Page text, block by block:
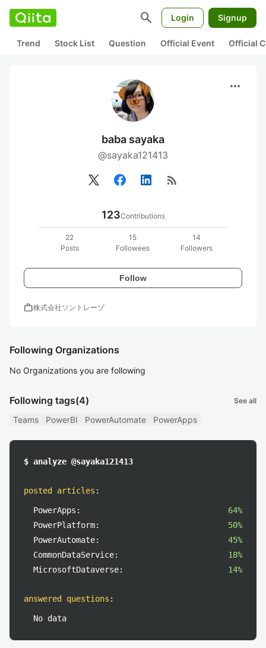
search Login Signup
Trend Stock List Question Official Event Official
more_horiz
baba sayaka
@sayaka121413
rss_feed
123Contributions
22
Posts
15
Followees
14
Followers
Follow
work株式会社ソントレーゾ
Following Organizations
No Organizations you are following
Following tags(4) See all
Teams PowerBI PowerAutomate PowerApps
$ analyze @sayaka121413
posted articles :
PowerApps:
64%
PowerPlatform:
50%
PowerAutomate:
45%
CommonDataService:
18%
MicrosoftDataverse:
14%
answered questions :
No data